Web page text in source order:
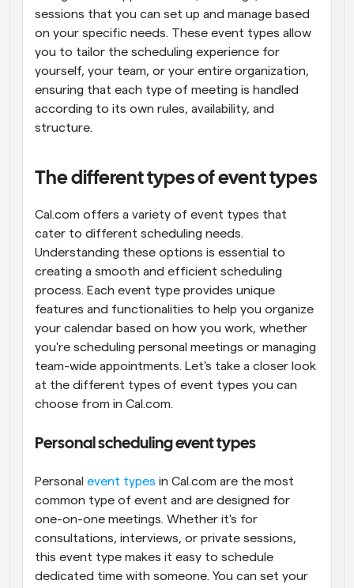
sessions that you can set up and manage based
on your specific needs. These event types allow
you to tailor the scheduling experience for
yourself, your team, or your entire organization,
ensuring that each type of meeting is handled
according to its own rules, availability, and
structure.
The different types of event types
Cal.com offers a variety of event types that
cater to different scheduling needs.
Understanding these options is essential to
creating a smooth and efficient scheduling
process. Each event type provides unique
features and functionalities to help you organize
your calendar based on how you work, whether
you're scheduling personal meetings or managing
team-wide appointments. Let's take a closer look
at the different types of event types you can
choose from in Cal.com.
Personal scheduling event types
Personal event types in Cal.com are the most
common type of event and are designed for
one-on-one meetings. Whether it's for
consultations, interviews, or private sessions,
this event type makes it easy to schedule
dedicated time with someone. You can set your